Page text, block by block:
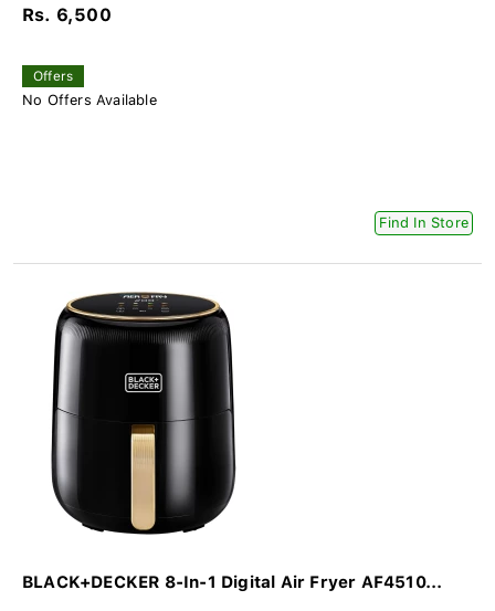
Rs. 6,500
Offers
No Offers Available
Find In Store
BLACK+DECKER 8-In-1 Digital Air Fryer AF4510...